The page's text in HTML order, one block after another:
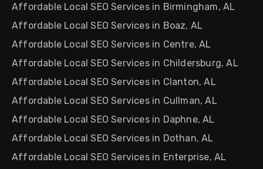
Affordable Local SEO Services in Birmingham, AL
Affordable Local SEO Services in Boaz, AL
Affordable Local SEO Services in Centre, AL
Affordable Local SEO Services in Childersburg, AL
Affordable Local SEO Services in Clanton, AL
Affordable Local SEO Services in Cullman, AL
Affordable Local SEO Services in Daphne, AL
Affordable Local SEO Services in Dothan, AL
Affordable Local SEO Services in Enterprise, AL